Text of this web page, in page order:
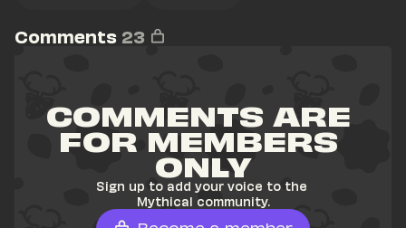
Comments 23
COMMENTS ARE
FOR MEMBERS
ONLY
Sign up to add your voice to the
Mythical community.